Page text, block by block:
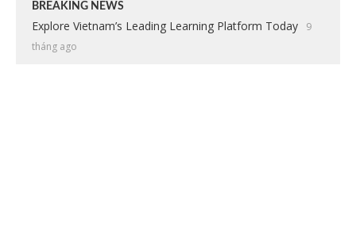
BREAKING NEWS
Explore Vietnam’s Leading Learning Platform Today
9
tháng ago